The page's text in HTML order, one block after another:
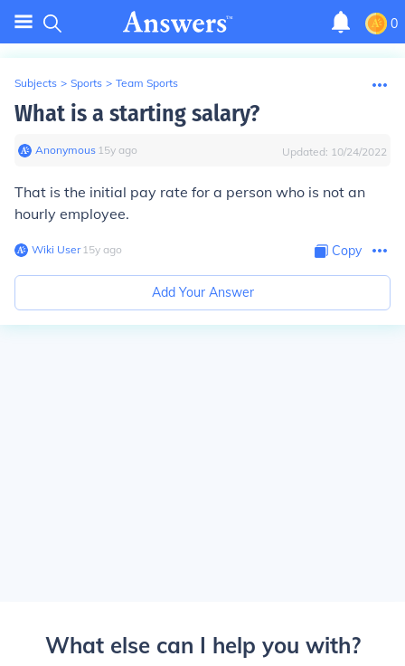
0
Subjects > Sports > Team Sports
What is a starting salary?
Anonymous∙ 15y ago Updated: 10/24/2022
That is the initial pay rate for a person who is not an
hourly employee.
Wiki User∙15y ago Copy
Add Your Answer
What else can I help you with?